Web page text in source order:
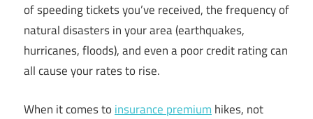
of speeding tickets you’ve received, the frequency of
natural disasters in your area (earthquakes,
hurricanes, floods), and even a poor credit rating can
all cause your rates to rise.
When it comes to insurance premium hikes, not